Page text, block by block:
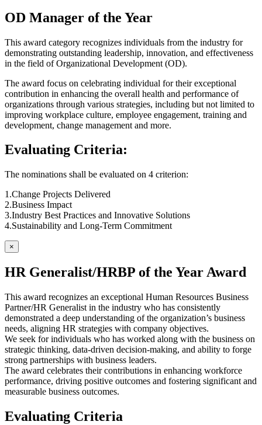
OD Manager of the Year
This award category recognizes individuals from the industry for
demonstrating outstanding leadership, innovation, and effectiveness
in the field of Organizational Development (OD).
The award focus on celebrating individual for their exceptional
contribution in enhancing the overall health and performance of
organizations through various strategies, including but not limited to
improving workplace culture, employee engagement, training and
development, change management and more.
Evaluating Criteria:
The nominations shall be evaluated on 4 criterion:
1.Change Projects Delivered
2.Business Impact
3.Industry Best Practices and Innovative Solutions
4.Sustainability and Long-Term Commitment
×
HR Generalist/HRBP of the Year Award
This award recognizes an exceptional Human Resources Business
Partner/HR Generalist in the industry who has consistently
demonstrated a deep understanding of the organization’s business
needs, aligning HR strategies with company objectives.
We seek for individuals who has worked along with the business on
strategic thinking, data-driven decision-making, and ability to forge
strong partnerships with business leaders.
The award celebrates their contributions in enhancing workforce
performance, driving positive outcomes and fostering significant and
measurable business outcomes.
Evaluating Criteria